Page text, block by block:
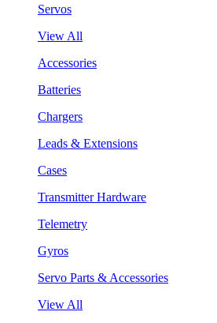
Servos
View All
Accessories
Batteries
Chargers
Leads & Extensions
Cases
Transmitter Hardware
Telemetry
Gyros
Servo Parts & Accessories
View All